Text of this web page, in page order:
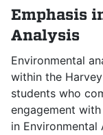
Emphasis
Analysis
Environmental
within the
students who
engagement
in Environmental